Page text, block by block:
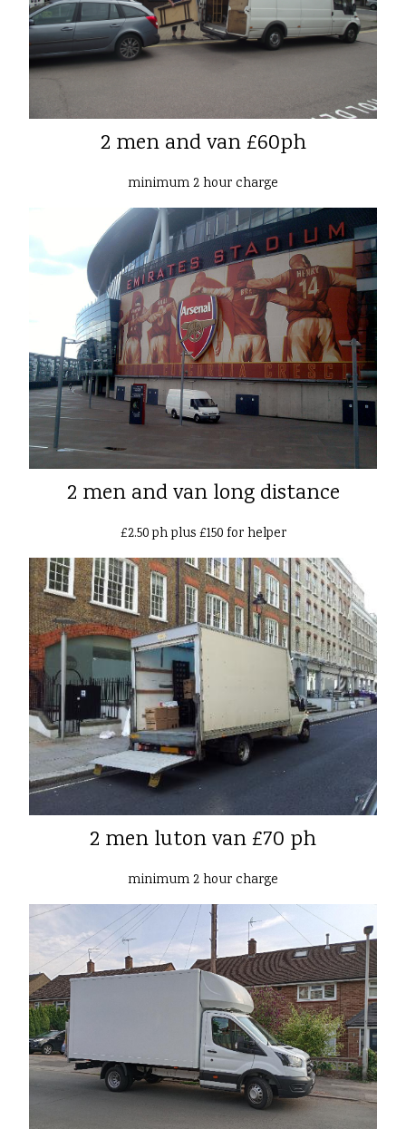
2 men and van £60ph
minimum 2 hour charge
2 men and van long distance
£2.50 ph plus £150 for helper
2 men luton van £70 ph
minimum 2 hour charge